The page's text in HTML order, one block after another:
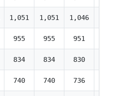
1,051 1,051 1,046
955 955 951
834 834 830
740 740 736